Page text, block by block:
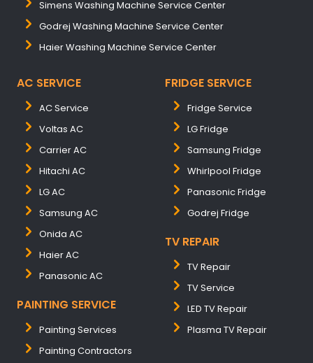
Simens Washing Machine Service Center
Godrej Washing Machine Service Center
Haier Washing Machine Service Center
AC SERVICE
AC Service
Voltas AC
Carrier AC
Hitachi AC
LG AC
Samsung AC
Onida AC
Haier AC
Panasonic AC
PAINTING SERVICE
Painting Services
Painting Contractors
FRIDGE SERVICE
Fridge Service
LG Fridge
Samsung Fridge
Whirlpool Fridge
Panasonic Fridge
Godrej Fridge
TV REPAIR
TV Repair
TV Service
LED TV Repair
Plasma TV Repair